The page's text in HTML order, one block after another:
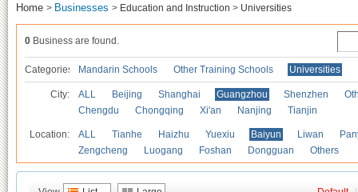
Home > Businesses > Education and Instruction > Universities
0 Business are found.
Categories Mandarin Schools Other Training Schools Universities
City: ALL Beijing Shanghai Guangzhou Shenzhen
Chengdu
Chongqing Xi'an Nanjing Tianjin
Location: ALL Tianhe Haizhu Yuexiu Baiyun Liwan
Zengcheng
Luogang Foshan Dongguan Others